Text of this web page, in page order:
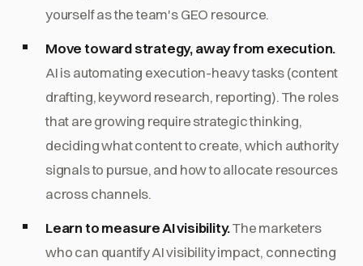
yourself as the team's GEO resource.
Move toward strategy, away from execution.
AI is automating execution-heavy tasks (content
drafting, keyword research, reporting). The roles
that are growing require strategic thinking,
deciding what content to create, which authority
signals to pursue, and how to allocate resources
across channels.
Learn to measure AI visibility.The marketers
who can quantify AI visibility impact, connecting